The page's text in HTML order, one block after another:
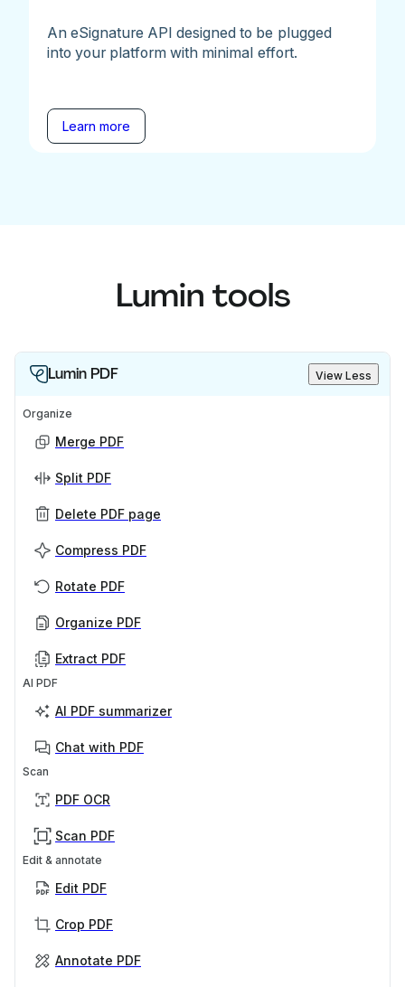
An eSignature API designed to be plugged
into your platform with minimal effort.
Learn more
Lumin tools
Lumin PDF View Less
Organize
Merge PDF
Split PDF
Delete PDF page
Compress PDF
Rotate PDF
Organize PDF
Extract PDF
AI PDF
AI PDF summarizer
Chat with PDF
Scan
PDF OCR
Scan PDF
Edit & annotate
Edit PDF
Crop PDF
Annotate PDF